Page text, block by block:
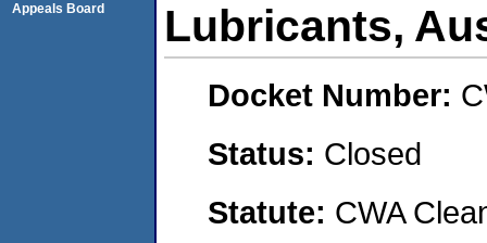
Lubricants,
Docket Number:
Status: Closed
Statute: CWA
Appeals Board